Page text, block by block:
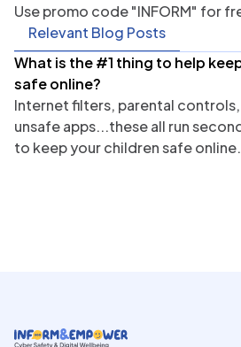
Use promo code "INFORM" for
Relevant Blog Posts
Parents
What is the #1 thing to help
safe online?
Internet filters, parental
unsafe apps...these all run
to keep your children safe online.